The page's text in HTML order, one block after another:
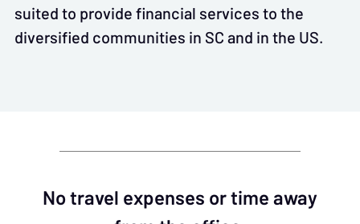
suited to provide financial services to the
diversified communities in SC and in the US.
No travel expenses or time away